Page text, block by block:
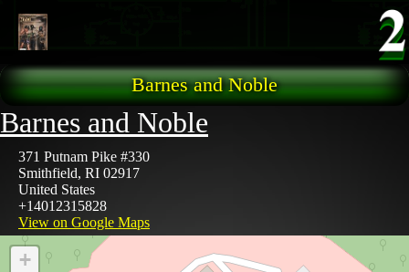
Barnes and Noble
Barnes and Noble
371 Putnam Pike #330
Smithfield, RI 02917
United States
+14012315828
View on Google Maps
+